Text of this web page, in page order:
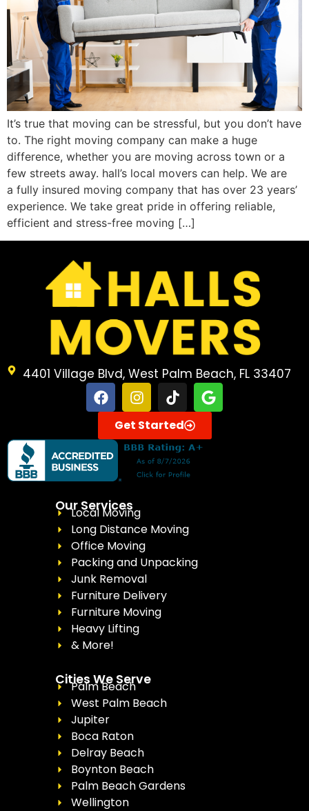
It’s true that moving can be stressful, but you don’t have
to. The right moving company can make a huge
difference, whether you are moving across town or a
few streets away. hall’s local movers can help. We are
a fully insured moving company that has over 23 years’
experience. We take great pride in offering reliable,
efficient and stress-free moving […]
4401 Village Blvd, West Palm Beach, FL 33407
Get Started
Our Services
Local Moving
Long Distance Moving
Office Moving
Packing and Unpacking
Junk Removal
Furniture Delivery
Furniture Moving
Heavy Lifting
& More!
Cities We Serve
Palm Beach
West Palm Beach
Jupiter
Boca Raton
Delray Beach
Boynton Beach
Palm Beach Gardens
Wellington